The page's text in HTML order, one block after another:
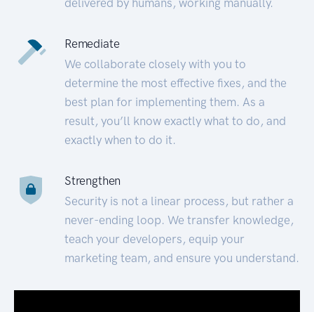
Remediate
We collaborate closely with you to
determine the most effective fixes, and the
best plan for implementing them. As a
result, you’ll know exactly what to do, and
exactly when to do it.
Strengthen
Security is not a linear process, but rather a
never-ending loop. We transfer knowledge,
teach your developers, equip your
marketing team, and ensure you understand.